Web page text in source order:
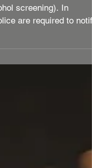
to take a PAS test
screening). In